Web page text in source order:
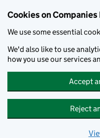
Cookies on
We use some essential
We'd also like to use
how you use our services
Accept
Reject